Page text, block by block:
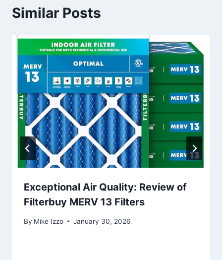
Similar Posts
Exceptional Air Quality: Review of
Filterbuy MERV 13 Filters
By Mike Izzo January 30, 2026